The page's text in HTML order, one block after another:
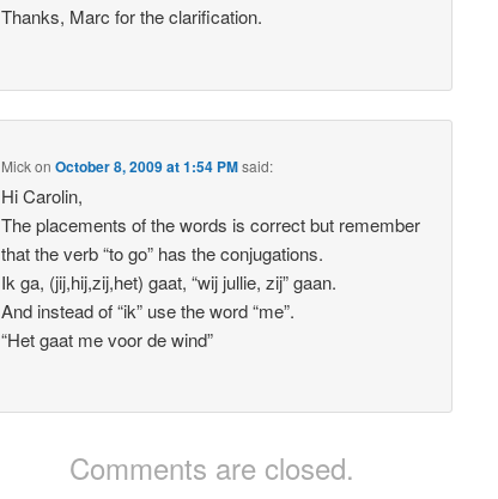
Thanks, Marc for the clarification.
MickonOctober 8, 2009 at 1:54 PMsaid:
Hi Carolin,
The placements of the words is correct but remember
that the verb “to go” has the conjugations.
Ik ga, (jij,hij,zij,het) gaat, “wij jullie, zij” gaan.
And instead of “ik” use the word “me”.
“Het gaat me voor de wind”
Comments are closed.